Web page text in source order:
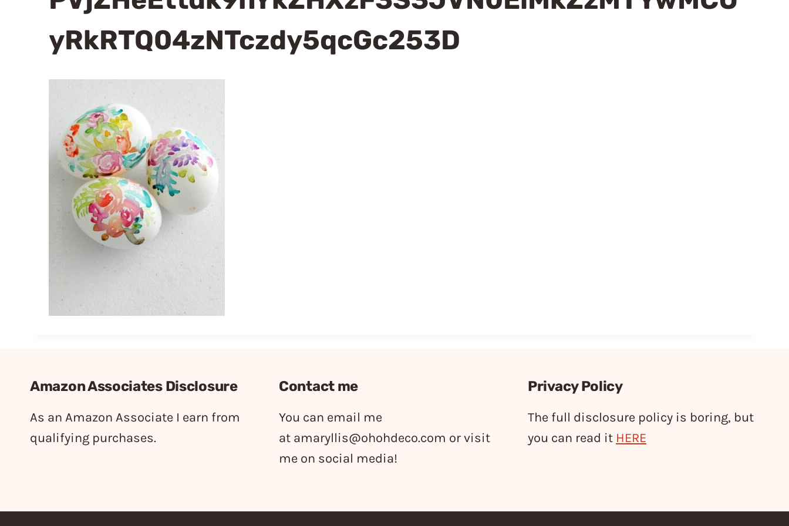
yRkRTQ04zNTczdy5qcGc253D
Amazon Associates Disclosure
As an Amazon Associate I earn from
qualifying purchases.
Contact me
You can email me
at amaryllis@ohohdeco.com or visit
me on social media!
Privacy Policy
The full disclosure policy is boring, but
you can read it HERE